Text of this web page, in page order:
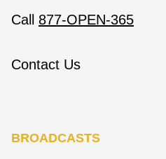
Call 877-OPEN-365
Contact Us
BROADCASTS